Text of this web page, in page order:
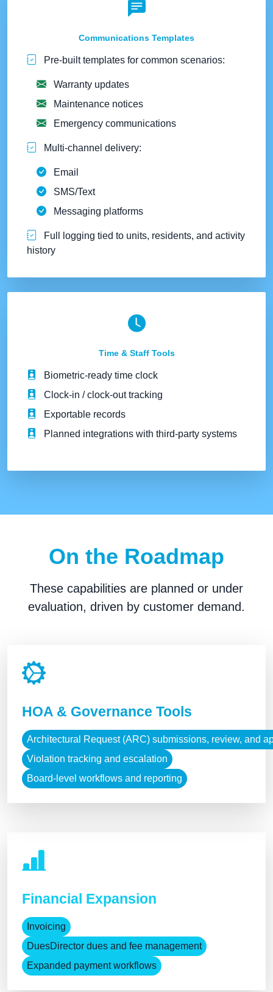
Communications Templates
Pre-built templates for common scenarios:
Warranty updates
Maintenance notices
Emergency communications
Multi-channel delivery:
Email
SMS/Text
Messaging platforms
Full logging tied to units, residents, and activity
history
Time & Staff Tools
Biometric-ready time clock
Clock-in / clock-out tracking
Exportable records
Planned integrations with third-party systems
On the Roadmap
These capabilities are planned or under
evaluation, driven by customer demand.
HOA & Governance Tools
Architectural Request (ARC) submissions, review, and
Violation tracking and escalation
Board-level workflows and reporting
Financial Expansion
Invoicing
DuesDirector dues and fee management
Expanded payment workflows